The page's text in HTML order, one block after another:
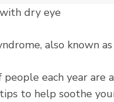
also known
people each year are
to help soothe